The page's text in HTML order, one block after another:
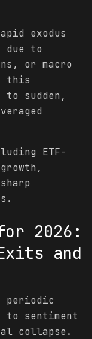
exodus
due to
or macro
this
sudden,
ETF-
2026:
and
periodic
sentiment
collapse.